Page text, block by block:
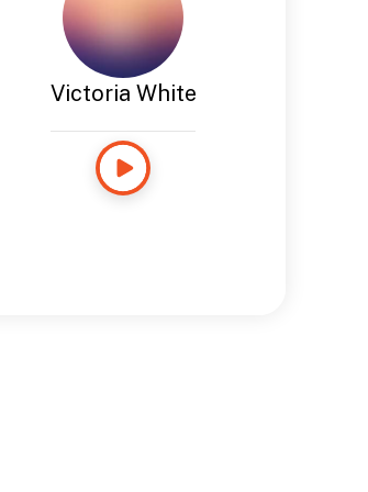
Victoria White